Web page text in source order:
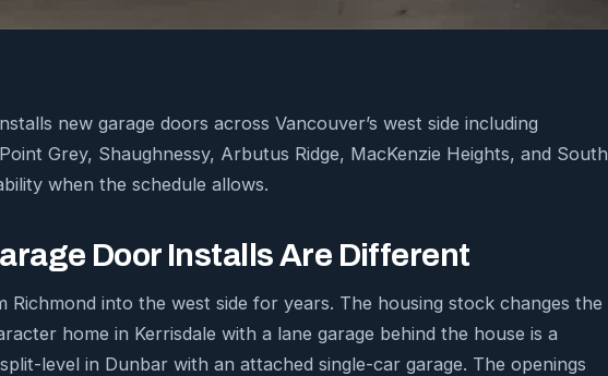
new garage doors across Vancouver’s west side including
Grey, Shaughnessy, Arbutus Ridge, MacKenzie Heights, and South
when the schedule allows.
Door Installs Are Different
Richmond into the west side for years. The housing stock changes the
home in Kerrisdale with a lane garage behind the house is a
level in Dunbar with an attached single-car garage. The openings